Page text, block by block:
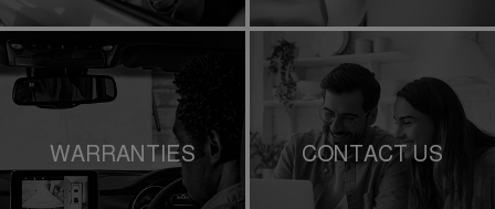
WARRANTIES CONTACT US